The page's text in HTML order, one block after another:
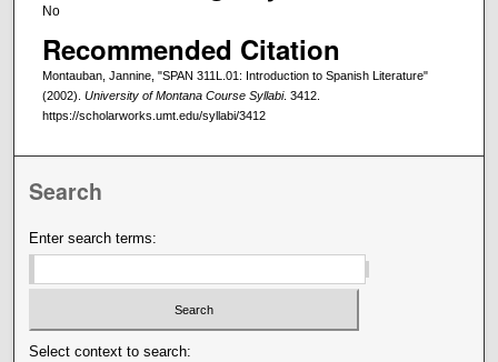
No
Recommended Citation
Montauban, Jannine, "SPAN 311L.01: Introduction to Spanish Literature"
(2002). University of Montana Course Syllabi. 3412.
https://scholarworks.umt.edu/syllabi/3412
Search
Enter search terms:
Select context to search: